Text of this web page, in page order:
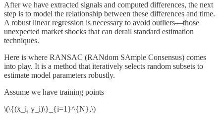
After we have extracted signals and computed differences, the next
step is to model the relationship between these differences and time.
A robust linear regression is necessary to avoid outliers—those
unexpected market shocks that can derail standard estimation
techniques.
Here is where RANSAC (RANdom SAmple Consensus) comes
into play. It is a method that iteratively selects random subsets to
estimate model parameters robustly.
Assume we have training points
\(\{(x_i, y_i)\}_{i=1}^{N},\)